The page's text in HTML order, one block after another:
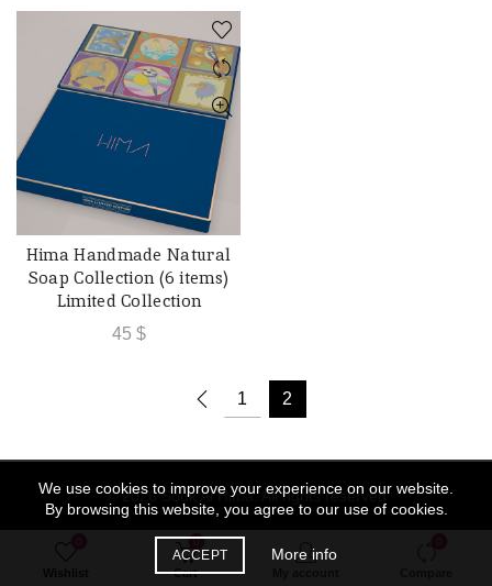
ADD TO CART
Hima Handmade Natural
Soap Collection (6 items)
Limited Collection
45 $
1 2
© 2026Souk Al Hima. All rights reserved
0
Cart
We use cookies to improve your experience on our website.
By browsing this website, you agree to our use of cookies.
ACCEPT More info